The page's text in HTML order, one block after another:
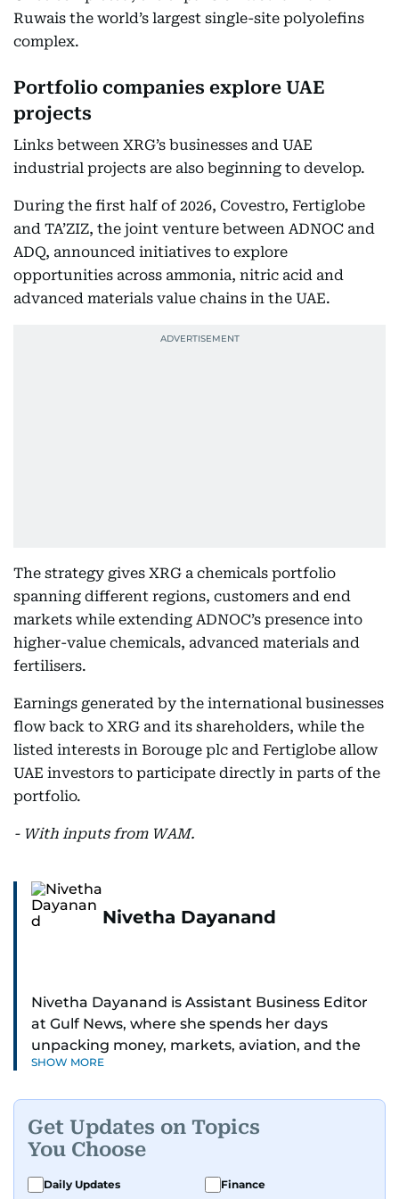
Ruwais the world’s largest single-site polyolefins
complex.
Portfolio companies explore UAE
projects
Links between XRG’s businesses and UAE
industrial projects are also beginning to develop.
During the first half of 2026, Covestro, Fertiglobe
and TA’ZIZ, the joint venture between ADNOC and
ADQ, announced initiatives to explore
opportunities across ammonia, nitric acid and
advanced materials value chains in the UAE.
The strategy gives XRG a chemicals portfolio
spanning different regions, customers and end
markets while extending ADNOC’s presence into
higher-value chemicals, advanced materials and
fertilisers.
Earnings generated by the international businesses
flow back to XRG and its shareholders, while the
listed interests in Borouge plc and Fertiglobe allow
UAE investors to participate directly in parts of the
portfolio.
- With inputs from WAM.
Nivetha Dayanand
Nivetha Dayanand is Assistant Business Editor
at Gulf News, where she spends her days
unpacking money, markets, aviation, and the
big shifts shaping life in the Gulf. Before
series.
Her reporting has taken her from breaking spot
news to long-form features and high-profile
SHOW MORE
Get Updates on Topics
You Choose
Daily Updates
Finance